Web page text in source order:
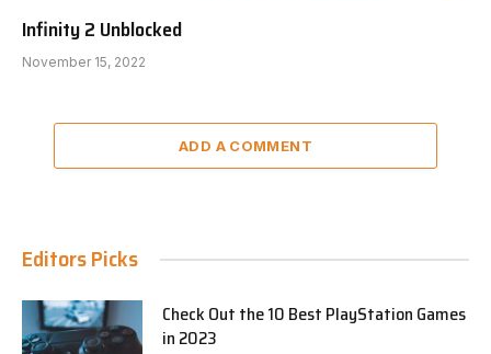
Infinity 2 Unblocked
November 15, 2022
ADD A COMMENT
Editors Picks
Check Out the 10 Best PlayStation Games
in 2023